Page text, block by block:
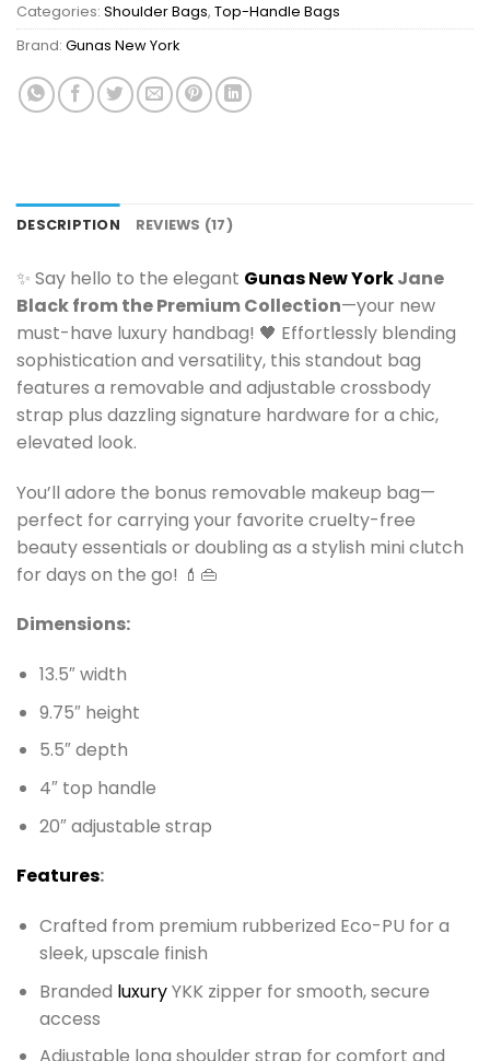
Categories: Shoulder Bags, Top-Handle Bags
Brand: Gunas New York
DESCRIPTION REVIEWS (17)
✨ Say hello to the elegant Gunas New YorkJane
Black from the Premium Collection—your new
must-have luxury handbag! 🖤 Effortlessly blending
sophistication and versatility, this standout bag
features a removable and adjustable crossbody
strap plus dazzling signature hardware for a chic,
elevated look.
You’ll adore the bonus removable makeup bag—
perfect for carrying your favorite cruelty-free
beauty essentials or doubling as a stylish mini clutch
for days on the go! 💄👜
Dimensions:
13.5″ width
9.75″ height
5.5″ depth
4″ top handle
20″ adjustable strap
Features:
Crafted from premium rubberized Eco-PU for a
sleek, upscale finish
Branded luxuryYKK zipper for smooth, secure
access